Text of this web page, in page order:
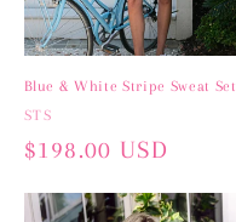
Blue & White Stripe Sweat Set
Vendor:
STS
Regular
$198.00 USD